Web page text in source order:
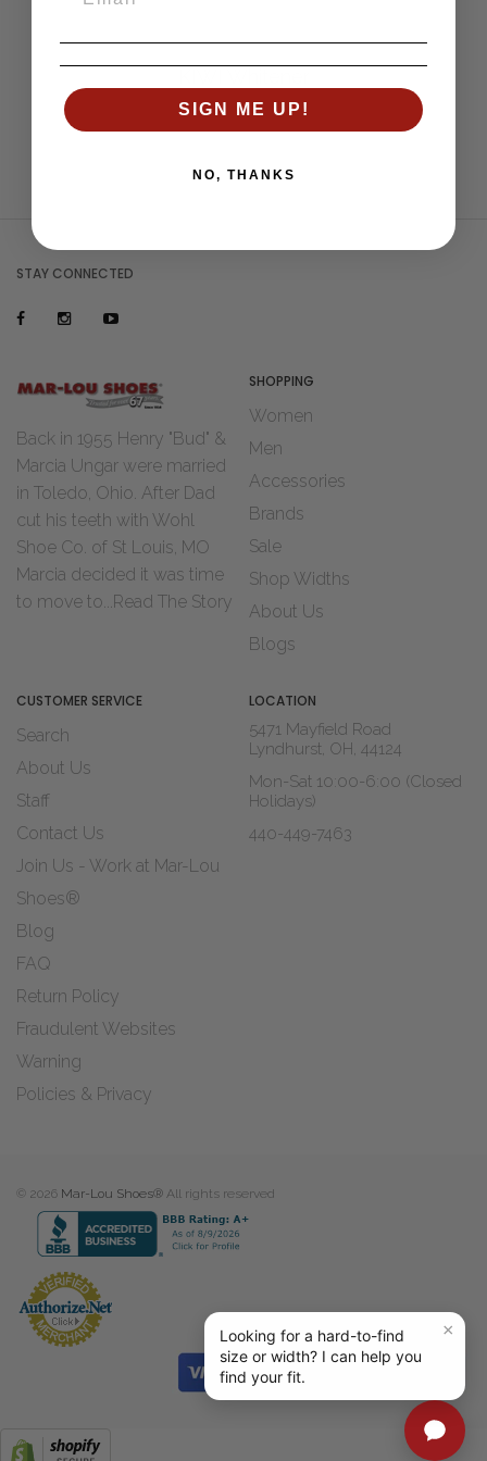
STAY CONNECTED
Back in 1955 Henry "Bud" &
Marcia Ungar were married
in Toledo, Ohio. After Dad
cut his teeth with Wohl
Shoe Co. of St Louis, MO
Marcia decided it was time
to move to...Read The Story
SHOPPING
Women
Men
Accessories
Brands
Sale
Shop Widths
About Us
Blogs
CUSTOMER SERVICE
Search
About Us
Staff
Contact Us
Join Us - Work at Mar-Lou
Shoes®
Blog
FAQ
Return Policy
Fraudulent Websites
Warning
Policies & Privacy
LOCATION
5471 Mayfield Road
Lyndhurst, OH, 44124
Mon-Sat 10:00-6:00 (Closed
Holidays)
440-449-7463
© 2026 Mar-Lou Shoes® All rights reserved
SIGN ME UP!
NO, THANKS